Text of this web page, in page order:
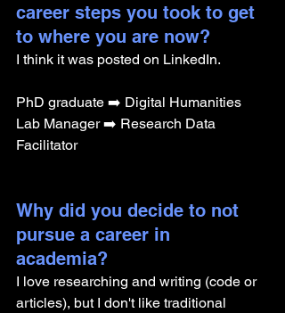
career steps you took to get
to where you are now?
I think it was posted on LinkedIn.
PhD graduate ➡️ Digital Humanities
Lab Manager ➡️ Research Data
Facilitator
Why did you decide to not
pursue a career in
academia?
I love researching and writing (code or
articles), but I don't like traditional